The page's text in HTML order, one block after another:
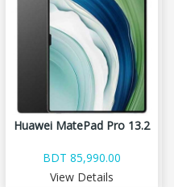
Huawei MatePad Pro 13.2
BDT 85,990.00
View Details